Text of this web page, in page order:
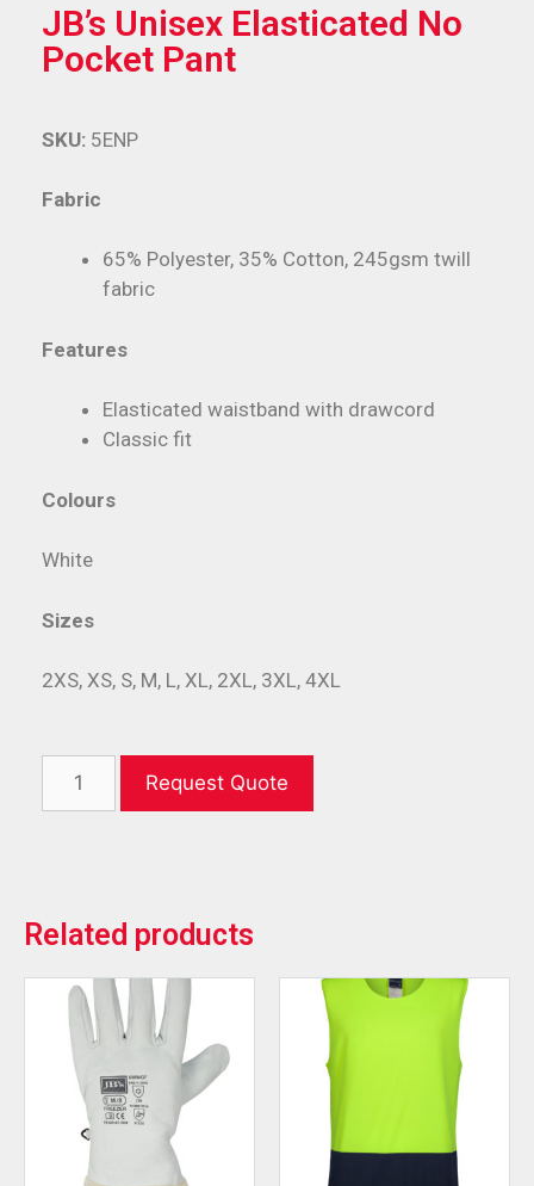
JB’s Unisex Elasticated No
Pocket Pant
Fabric
65% Polyester, 35% Cotton, 245gsm twill
fabric
Features
Elasticated waistband with drawcord
Classic fit
Colours
White
Sizes
2XS, XS, S, M, L, XL, 2XL, 3XL, 4XL
SKU: 5ENP
Request Quote
Related products